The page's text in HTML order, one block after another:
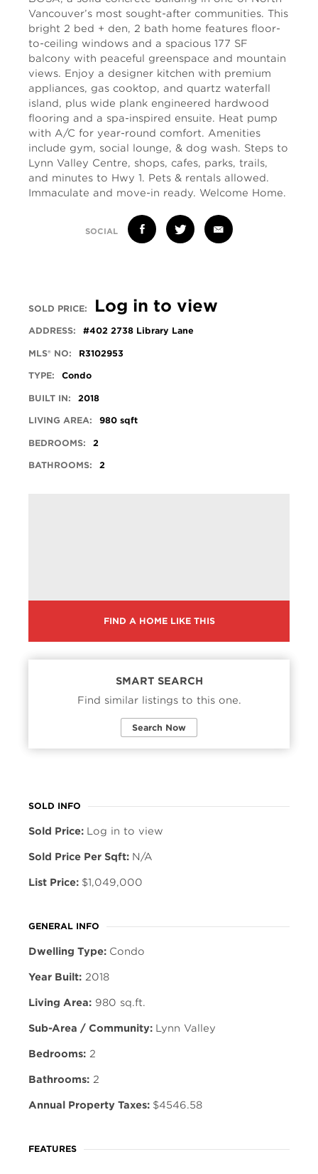
Vancouver’s most sought-after communities. This
bright 2 bed + den, 2 bath home features floor-
to-ceiling windows and a spacious 177 SF
balcony with peaceful greenspace and mountain
views. Enjoy a designer kitchen with premium
appliances, gas cooktop, and quartz waterfall
island, plus wide plank engineered hardwood
flooring and a spa-inspired ensuite. Heat pump
with A/C for year-round comfort. Amenities
include gym, social lounge, & dog wash. Steps to
Lynn Valley Centre, shops, cafes, parks, trails,
and minutes to Hwy 1. Pets & rentals allowed.
Immaculate and move-in ready. Welcome Home.
SOCIAL
SOLD PRICE: Log in to view
ADDRESS: #402 2738 Library Lane
MLS® NO: R3102953
TYPE: Condo
BUILT IN: 2018
LIVING AREA: 980 sqft
BEDROOMS: 2
BATHROOMS: 2
FIND A HOME LIKE THIS
SMART SEARCH
Find similar listings to this one.
Search Now
SOLD INFO
Sold Price: Log in to view
Sold Price Per Sqft: N/A
List Price: $1,049,000
GENERAL INFO
Dwelling Type: Condo
Year Built: 2018
Living Area: 980 sq.ft.
Sub-Area / Community: Lynn Valley
Bedrooms: 2
Bathrooms: 2
Annual Property Taxes: $4546.58
FEATURES